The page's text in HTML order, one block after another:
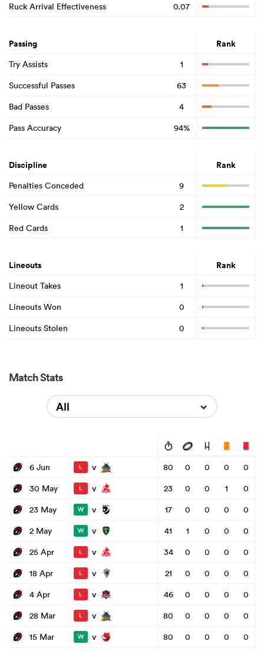
Ruck Arrival Effectiveness
0.07
Passing Rank
Try Assists
1
Successful Passes
63
Bad Passes
4
Pass Accuracy
94%
Discipline Rank
Penalties Conceded
9
Yellow Cards
2
Red Cards
1
Lineouts Rank
Lineout Takes
1
Lineouts Won
0
Lineouts Stolen
0
Match Stats
All
6 Jun L v 80 0 0 0
0
30 May
L v 23 0 0 1
0
23 May
W v 17 0 0 0
0
2 May
W v 41 1 0 0
0
25 Apr
L v 34 0 0 0
0
18 Apr
L v 21 0 0 0
0
4 Apr
L v 46 0 0 0
0
28 Mar
L v 80 0 0 0
0
15 Mar
W v 80 0 0 0
0